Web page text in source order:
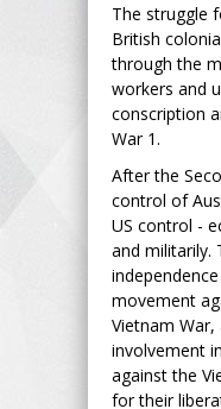
The struggle
British
through the
workers and
conscription
War 1.
After the
control of
US control -
and militarily.
movement
Vietnam War,
involvement
against the
for their